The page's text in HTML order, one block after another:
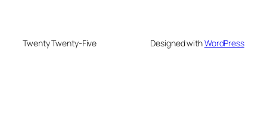
Twenty Twenty-Five Designed withWordPress